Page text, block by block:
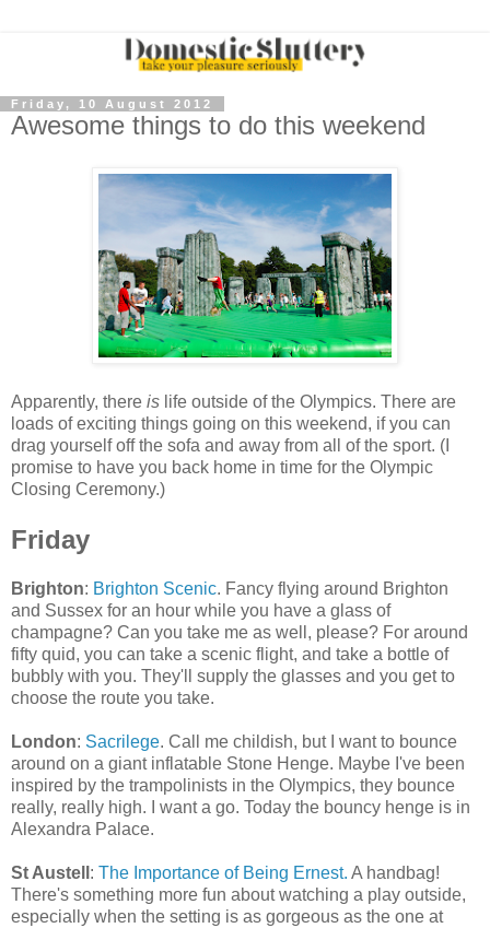
Friday, 10 August 2012
Awesome things to do this weekend
Apparently, there is life outside of the Olympics. There are
loads of exciting things going on this weekend, if you can
drag yourself off the sofa and away from all of the sport. (I
promise to have you back home in time for the Olympic
Closing Ceremony.)
Friday
Brighton: Brighton Scenic. Fancy flying around Brighton
and Sussex for an hour while you have a glass of
champagne? Can you take me as well, please? For around
fifty quid, you can take a scenic flight, and take a bottle of
bubbly with you. They'll supply the glasses and you get to
choose the route you take.
London: Sacrilege. Call me childish, but I want to bounce
around on a giant inflatable Stone Henge. Maybe I've been
inspired by the trampolinists in the Olympics, they bounce
really, really high. I want a go. Today the bouncy henge is in
Alexandra Palace.
St Austell : The Importance of Being Ernest. A handbag!
There's something more fun about watching a play outside,
especially when the setting is as gorgeous as the one at